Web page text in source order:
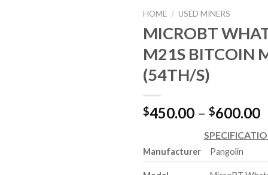
HOME / USED MINERS
MICROBT
M21S BITCOIN
(54TH/S)
$450.00 – $600.00
Manufacturer Pangolin